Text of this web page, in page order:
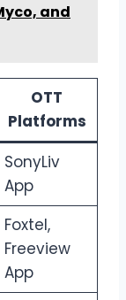
and
OTT
Platforms
SonyLiv
App
Foxtel,
Freeview
App